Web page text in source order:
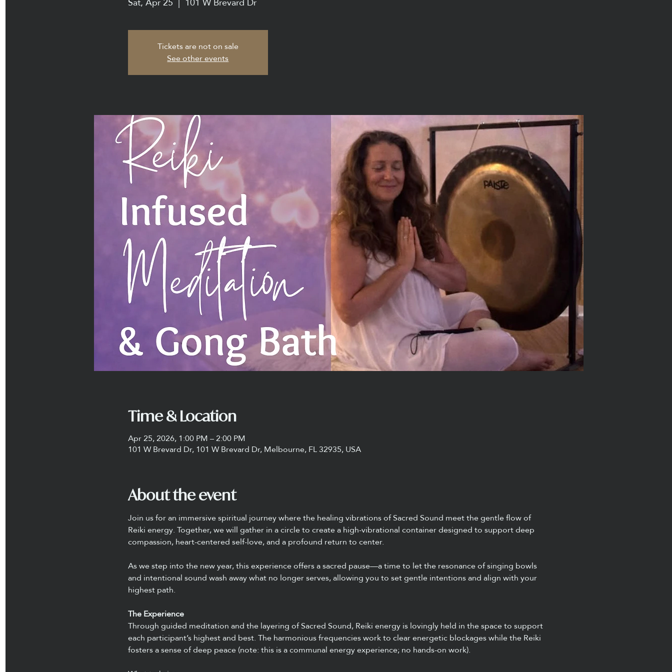
Sat, Apr 25
  |
101 W Brevard Dr
Tickets are not on sale
See other events
Time & Location
Apr 25, 2026, 1:00 PM – 2:00 PM
101 W Brevard Dr, 101 W Brevard Dr, Melbourne, FL 32935, USA
About the event
Join us for an immersive spiritual journey where the healing vibrations of Sacred Sound meet the gentle flow of
Reiki energy. Together, we will gather in a circle to create a high-vibrational container designed to support deep
compassion, heart-centered self-love, and a profound return to center.
As we step into the new year, this experience offers a sacred pause—a time to let the resonance of singing bowls
and intentional sound wash away what no longer serves, allowing you to set gentle intentions and align with your
highest path.
The Experience
Through guided meditation and the layering of Sacred Sound, Reiki energy is lovingly held in the space to support
each participant’s highest and best. The harmonious frequencies work to clear energetic blockages while the Reiki
fosters a sense of deep peace (note: this is a communal energy experience; no hands-on work).